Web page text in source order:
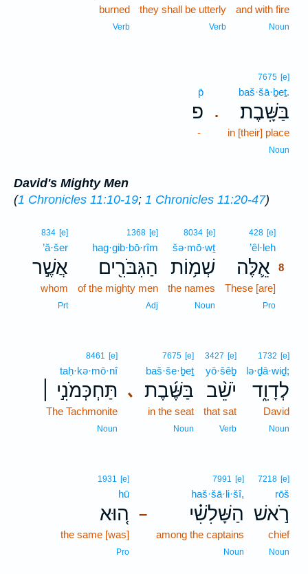
and with fire
Noun
they shall be utterly
Verb
burned
Verb
.
7675 [e]
baš·šā·ḇeṯ.
בַּשָּֽׁבֶת׃
in [their] place
Noun
p̄
פ
-
David's Mighty Men
(1 Chronicles 11:10-19; 1 Chronicles 11:20-47)
428 [e]
’êl·leh
אֵ֛לֶּה 8
These [are]
Pro
8034 [e]
šə·mō·wṯ
שְׁמ֥וֹת
the names
Noun
1368 [e]
hag·gib·bō·rîm
הַגִּבֹּרִ֖ים
of the mighty men
Adj
834 [e]
’ă·šer
אֲשֶׁ֣ר
whom
Prt
1732 [e]
lə·ḏā·wiḏ;
לְדָוִ֑ד
David
Noun
3427 [e]
yō·šêḇ
יֹשֵׁ֨ב
that sat
Verb
､
7675 [e]
baš·še·ḇeṯ
בַּשֶּׁ֜בֶת
in the seat
Noun
8461 [e]
taḥ·kə·mō·nî
תַּחְכְּמֹנִ֣י ׀
The Tachmonite
Noun
7218 [e]
rōš
רֹ֣אשׁ
chief
Noun
–
7991 [e]
haš·šā·li·šî,
הַשָּׁלִשִׁ֗י
among the captains
Noun
1931 [e]
hū
ה֚וּא
the same [was]
Pro